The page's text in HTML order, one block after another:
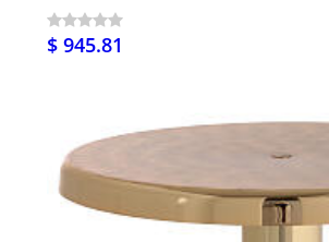
$ 945.81